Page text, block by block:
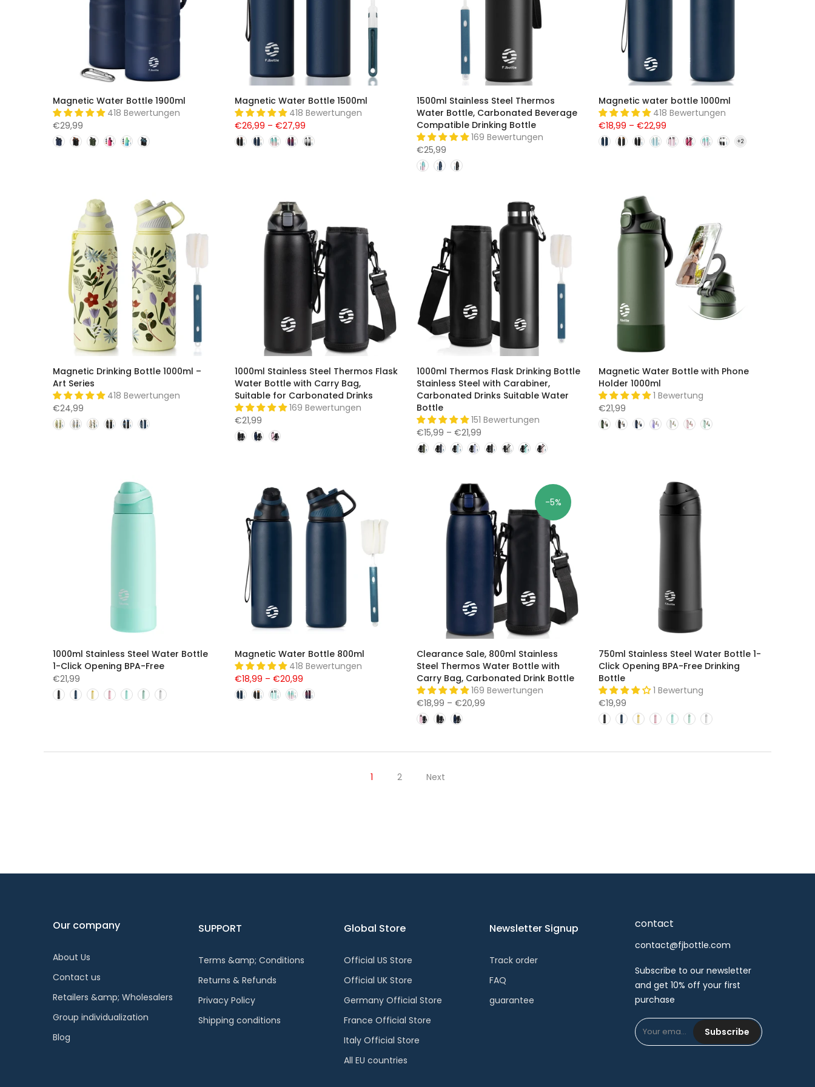
Magnetic Water Bottle 1900ml
418 Bewertungen
€29,99
Magnetic Water Bottle 1500ml
418 Bewertungen
€26,99 – €27,99
1500ml Stainless Steel Thermos
Water Bottle, Carbonated Beverage
Compatible Drinking Bottle
169 Bewertungen
€25,99
Magnetic water bottle 1000ml
418 Bewertungen
€18,99 – €22,99
Magnetic Drinking Bottle 1000ml –
Art Series
418 Bewertungen
€24,99
1000ml Stainless Steel Thermos Flask
Water Bottle with Carry Bag,
Suitable for Carbonated Drinks
169 Bewertungen
€21,99
1000ml Thermos Flask Drinking Bottle
Stainless Steel with Carabiner,
Carbonated Drinks Suitable Water
Bottle
151 Bewertungen
€15,99 – €21,99
Magnetic Water Bottle with Phone
Holder 1000ml
1 Bewertung
€21,99
1000ml Stainless Steel Water Bottle
1-Click Opening BPA-Free
€21,99
Magnetic Water Bottle 800ml
418 Bewertungen
€18,99 – €20,99
-5%
Clearance Sale, 800ml Stainless
Steel Thermos Water Bottle with
Carry Bag, Carbonated Drink Bottle
169 Bewertungen
€18,99 – €20,99
750ml Stainless Steel Water Bottle 1-
Click Opening BPA-Free Drinking
Bottle
1 Bewertung
€19,99
1 2 Next
Our company
About Us
Contact us
Retailers &amp; Wholesalers
Group individualization
Blog
SUPPORT
Terms &amp; Conditions
Returns & Refunds
Privacy Policy
Shipping conditions
Global Store
Official US Store
Official UK Store
Germany Official Store
France Official Store
Italy Official Store
All EU countries
Newsletter Signup
Track order
FAQ
guarantee
contact
contact@fjbottle.com
Subscribe to our newsletter
and get 10% off your first
purchase
Subscribe